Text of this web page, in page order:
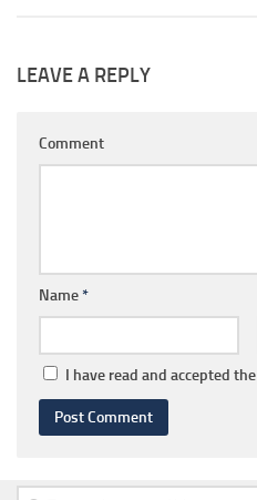
LEAVE A REPLY
Comment
Name*
I have read and accepted the